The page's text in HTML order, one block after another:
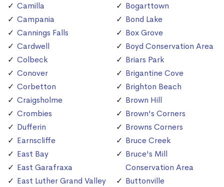
Camilla
Campania
Cannings Falls
Cardwell
Colbeck
Conover
Corbetton
Craigsholme
Crombies
Dufferin
Earnscliffe
East Bay
East Garafraxa
East Luther Grand Valley
Bogarttown
Bond Lake
Box Grove
Boyd Conservation Area
Briars Park
Brigantine Cove
Brighton Beach
Brown Hill
Brown's Corners
Browns Corners
Bruce Creek
Bruce's Mill
Conservation Area
Buttonville